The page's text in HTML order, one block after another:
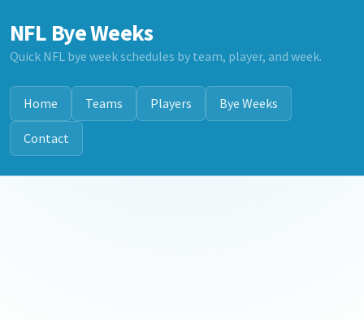
NFL Bye Weeks
Quick NFL bye week schedules by team, player, and week.
Home Teams Players Bye Weeks
Contact